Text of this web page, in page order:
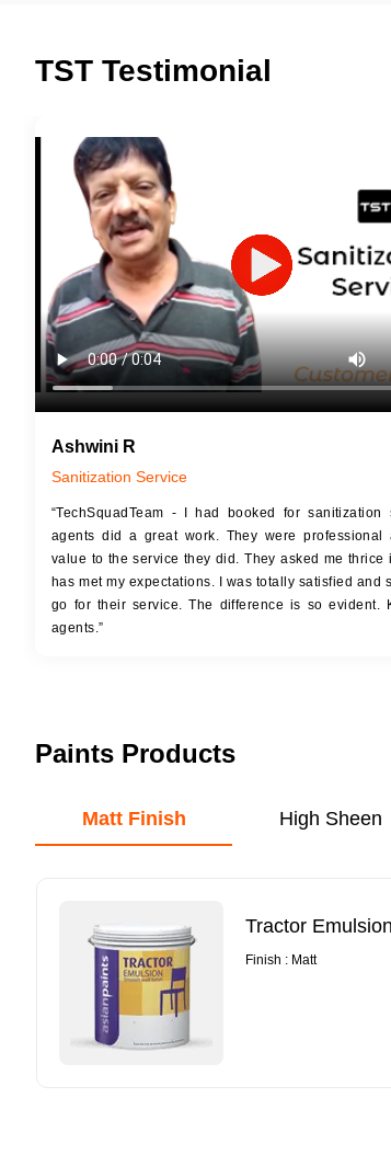
A smart Upgrade
1600+ Shades
JOB DESCRIPTION
Touch Up Putty (Crack Filling)
Mechanized Wall Sanding
2 Coat Painting
TST Testimonial
Ashwini R
Sanitization Service
“TechSquadTeam - I had booked for sanitization
agents did a great work. They were professional
value to the service they did. They asked me thrice
has met my expectations. I was totally satisfied and
go for their service. The difference is so evident.
agents.”
Paints Products
Matt Finish High Sheen
Tractor Emulsion
Finish : Matt